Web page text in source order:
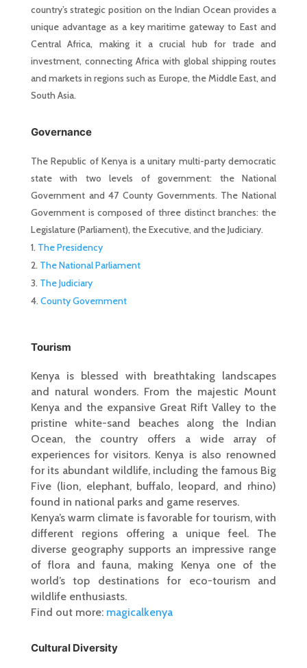
country’s strategic position on the Indian Ocean provides a
unique advantage as a key maritime gateway to East and
Central Africa, making it a crucial hub for trade and
investment, connecting Africa with global shipping routes
and markets in regions such as Europe, the Middle East, and
South Asia.
Governance
The Republic of Kenya is a unitary multi-party democratic
state with two levels of government: the National
Government and 47 County Governments. The National
Government is composed of three distinct branches: the
Legislature (Parliament), the Executive, and the Judiciary.
The Presidency
The National Parliament
The Judiciary
County Government
Tourism
Kenya is blessed with breathtaking landscapes
and natural wonders. From the majestic Mount
Kenya and the expansive Great Rift Valley to the
pristine white-sand beaches along the Indian
Ocean, the country offers a wide array of
experiences for visitors. Kenya is also renowned
for its abundant wildlife, including the famous Big
Five (lion, elephant, buffalo, leopard, and rhino)
found in national parks and game reserves.
Kenya’s warm climate is favorable for tourism, with
different regions offering a unique feel. The
diverse geography supports an impressive range
of flora and fauna, making Kenya one of the
world’s top destinations for eco-tourism and
wildlife enthusiasts.
Find out more: magicalkenya
Cultural Diversity